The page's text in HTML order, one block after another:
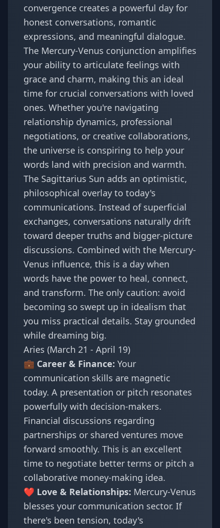
convergence creates a powerful day for
honest conversations, romantic
expressions, and meaningful dialogue.
The Mercury-Venus conjunction amplifies
your ability to articulate feelings with
grace and charm, making this an ideal
time for crucial conversations with loved
ones. Whether you're navigating
relationship dynamics, professional
negotiations, or creative collaborations,
the universe is conspiring to help your
words land with precision and warmth.
The Sagittarius Sun adds an optimistic,
philosophical overlay to today's
communications. Instead of superficial
exchanges, conversations naturally drift
toward deeper truths and bigger-picture
discussions. Combined with the Mercury-
Venus influence, this is a day when
words have the power to heal, connect,
and transform. The only caution: avoid
becoming so swept up in idealism that
you miss practical details. Stay grounded
while dreaming big.
Aries (March 21 - April 19)
💼 Career & Finance: Your
communication skills are magnetic
today. A presentation or pitch resonates
powerfully with decision-makers.
Financial discussions regarding
partnerships or shared ventures move
forward smoothly. This is an excellent
time to negotiate better terms or pitch a
collaborative money-making idea.
❤️ Love & Relationships: Mercury-Venus
blesses your communication sector. If
there's been tension, today's